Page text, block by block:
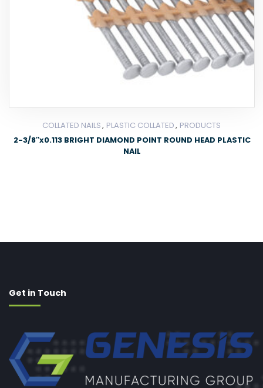
COLLATED NAILS, PLASTIC COLLATED, PRODUCTS
2-3/8″x0.113 BRIGHT DIAMOND POINT ROUND HEAD PLASTIC
NAIL
Get in Touch